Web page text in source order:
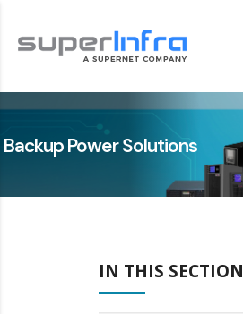
Backup Power Solutions
IN THIS SECTION